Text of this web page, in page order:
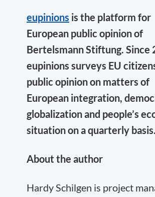
eupinions is the platform for
European public opinion of
Bertelsmann Stiftung. Since
eupinions surveys EU
public opinion on matters of
European integration,
globalization and people’s
situation on a quarterly basis.
About the author
Hardy Schilgen is project